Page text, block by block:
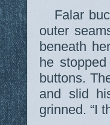
Falar
outer
beneath
he
buttons.
and slid
grinned. “I